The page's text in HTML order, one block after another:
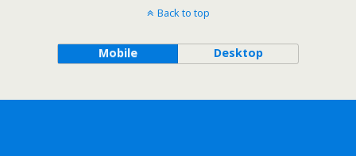
Back to top
Mobile Desktop